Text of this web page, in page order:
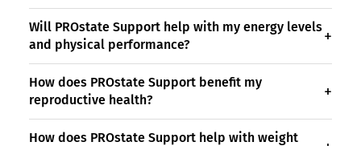
Will PROstate Support help with my energy levels
and physical performance?
How does PROstate Support benefit my
reproductive health?
How does PROstate Support help with weight